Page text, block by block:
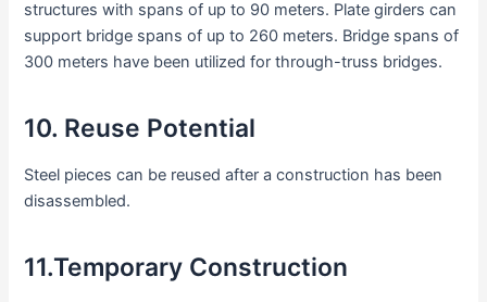
structures with spans of up to 90 meters. Plate girders can
support bridge spans of up to 260 meters. Bridge spans of
300 meters have been utilized for through-truss bridges.
10. Reuse Potential
Steel pieces can be reused after a construction has been
disassembled.
11.Temporary Construction